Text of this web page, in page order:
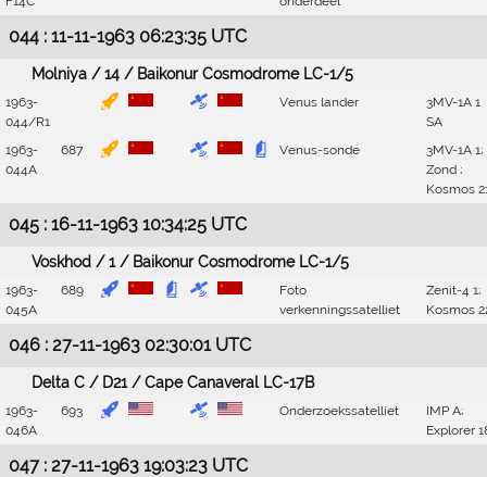
044 : 11-11-1963 06:23:35 UTC
Molniya / 14 / Baikonur Cosmodrome LC-1/5
1963-
044/R1
Venus lander
3MV-1A 1
SA
1963-
044A
687 Venus-sonde
3MV-1A 1;
Zond ;
Kosmos
045 : 16-11-1963 10:34:25 UTC
Voskhod / 1 / Baikonur Cosmodrome LC-1/5
1963-
045A
689
Foto
verkenningssatelliet
Zenit-4 1;
Kosmos
046 : 27-11-1963 02:30:01 UTC
Delta C / D21 / Cape Canaveral LC-17B
1963-
046A
693 Onderzoekssatelliet
IMP A;
Explorer
047 : 27-11-1963 19:03:23 UTC